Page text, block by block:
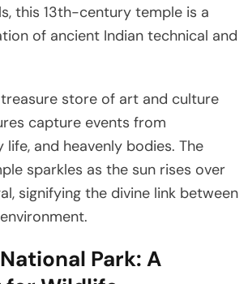
this 13th-century temple is a
of ancient Indian technical and
store of art and culture
capture events from
life, and heavenly bodies. The
sparkles as the sun rises over
signifying the divine link between
Park: A